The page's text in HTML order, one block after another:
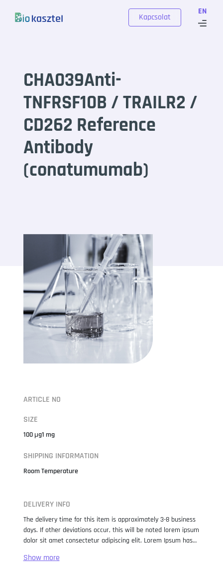
EN
Kapcsolat
CHA039Anti-
TNFRSF10B / TRAILR2 /
CD262 Reference
Antibody
(conatumumab)
ARTICLE NO
SIZE
100 μg1 mg
SHIPPING INFORMATION
Room Temperature
DELIVERY INFO
The delivery time for this item is approximately 3-8 business
days. If other deviations occur, this will be noted lorem ipsum
dolor sit amet consectetur adipiscing elit. Lorem Ipsum has
when an unknown printer took a galley of type and